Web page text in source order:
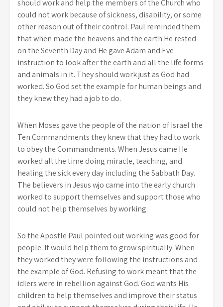
should work and help the members of the Church who
could not work because of sickness, disability, or some
other reason out of their control. Paul reminded them
that when made the heavens and the earth He rested
on the Seventh Day and He gave Adam and Eve
instruction to look after the earth and all the life forms
and animals in it. They should work just as God had
worked. So God set the example for human beings and
they knew they had a job to do.
When Moses gave the people of the nation of Israel the
Ten Commandments they knew that they had to work
to obey the Commandments. When Jesus came He
worked all the time doing miracle, teaching, and
healing the sick every day including the Sabbath Day.
The believers in Jesus wjo came into the early church
worked to support themselves and support those who
could not help themselves by working.
So the Apostle Paul pointed out working was good for
people. It would help them to grow spiritually. When
they worked they were following the instructions and
the example of God. Refusing to work meant that the
idlers were in rebellion against God. God wants His
children to help themselves and improve their status